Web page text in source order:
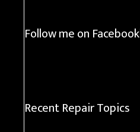
Follow me on
Recent Repair Topics